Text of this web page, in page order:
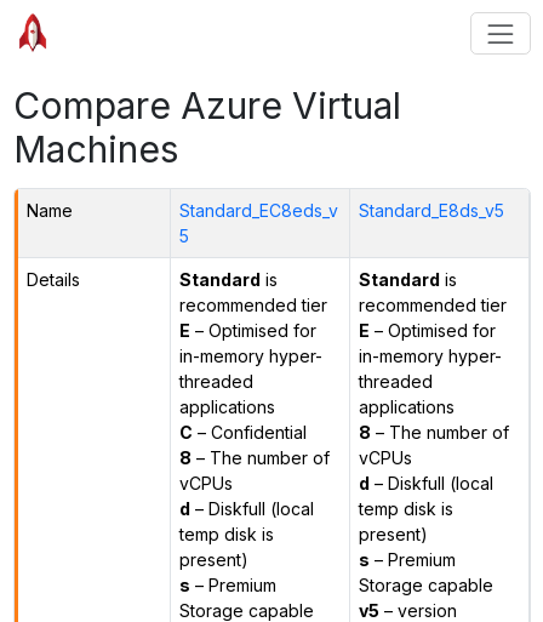
Compare Azure Virtual
Machines
Name
Standard_EC8eds_v
5
Standard_E8ds_v5
Details Standard is
recommended tier
E – Optimised for
in-memory hyper-
threaded
applications
C – Confidential
8 – The number of
vCPUs
d – Diskfull (local
temp disk is
present)
s – Premium
Storage capable
Standard is
recommended tier
E – Optimised for
in-memory hyper-
threaded
applications
8 – The number of
vCPUs
d – Diskfull (local
temp disk is
present)
s – Premium
Storage capable
v5 – version